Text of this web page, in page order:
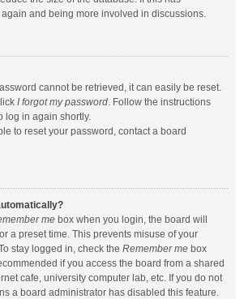
and being more involved in discussions.
cannot be retrieved, it can easily be reset.
I forgot my password. Follow the instructions
log in again shortly.
to reset your password, contact a board
me box when you login, the board will
a preset time. This prevents misuse of your
stay logged in, check the Remember me box
if you access the board from a shared
cafe, university computer lab, etc. If you do not
a board administrator has disabled this feature.